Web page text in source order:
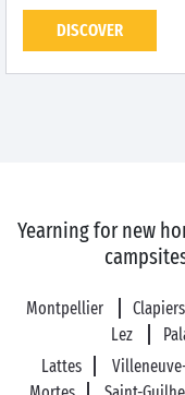
DISCOVER
Yearning for new
Montpellier Clapiers
Lez
Lattes